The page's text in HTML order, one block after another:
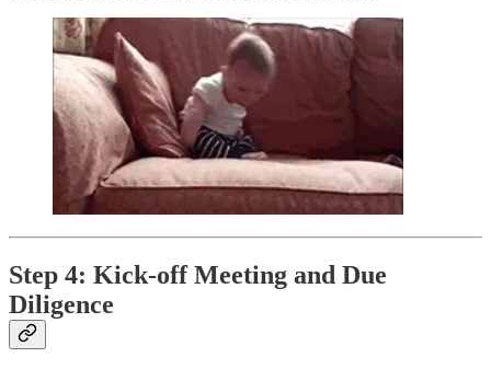
Step 4: Kick-off Meeting and Due
Diligence